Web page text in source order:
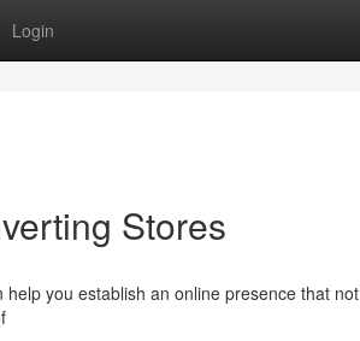
Login
Stores
you establish an online presence that not